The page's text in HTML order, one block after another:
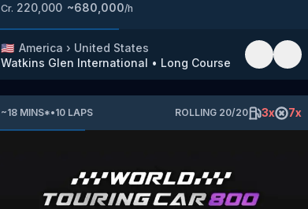
Cr. 220,000 ~680,000/h
🇺🇸 America › United States
Watkins Glen International • Long Course
~18 MINS*•10 LAPS ROLLING 20/20 3x 7x